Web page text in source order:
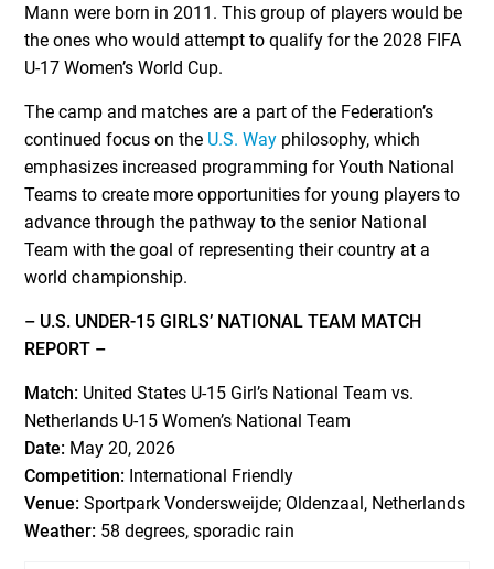
Mann were born in 2011. This group of players would be
the ones who would attempt to qualify for the 2028 FIFA
U-17 Women’s World Cup.
The camp and matches are a part of the Federation’s
continued focus on the U.S. Way philosophy, which
emphasizes increased programming for Youth National
Teams to create more opportunities for young players to
advance through the pathway to the senior National
Team with the goal of representing their country at a
world championship.
– U.S. UNDER-15 GIRLS’ NATIONAL TEAM MATCH
REPORT –
Match: United States U-15 Girl’s National Team vs.
Netherlands U-15 Women’s National Team
Date: May 20, 2026
Competition: International Friendly
Venue: Sportpark Vondersweijde; Oldenzaal, Netherlands
Weather: 58 degrees, sporadic rain